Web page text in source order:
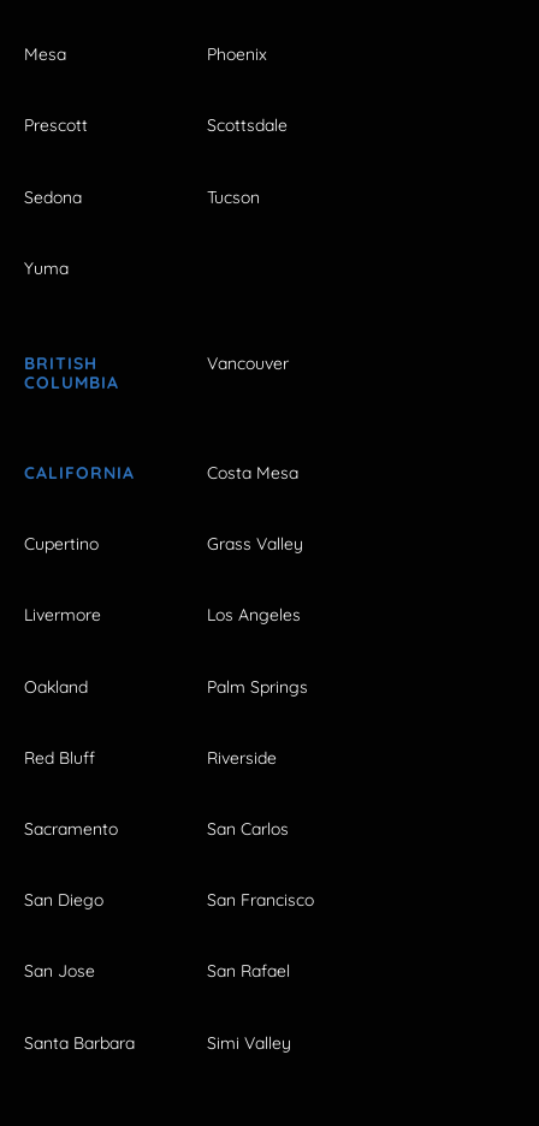
Mesa Phoenix
Prescott Scottsdale
Sedona Tucson
Yuma
BRITISH
COLUMBIA
Vancouver
CALIFORNIA Costa Mesa
Cupertino Grass Valley
Livermore Los Angeles
Oakland Palm Springs
Red Bluff Riverside
Sacramento San Carlos
San Diego San Francisco
San Jose San Rafael
Santa Barbara Simi Valley